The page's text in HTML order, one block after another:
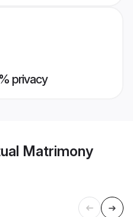
privacy
Matrimony